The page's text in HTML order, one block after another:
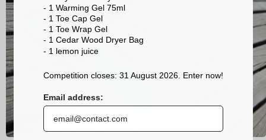
- 1 Warming Gel 75ml
- 1 Toe Cap Gel
- 1 Toe Wrap Gel
- 1 Cedar Wood Dryer Bag
- 1 lemon juice
Competition closes: 31 August 2026. Enter now!
Email address: